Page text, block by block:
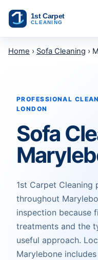
Home › Sofa Cleaning ›
PROFESSIONAL
LONDON
Sofa
1st Carpet Cleaning
throughout
inspection because
treatments and the
useful approach.
Marylebone